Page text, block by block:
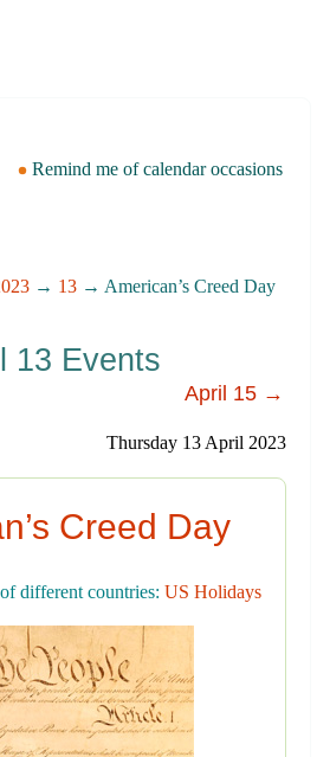
Remind me of calendar occasions
→ 13 → American’s Creed Day
13 Events
April 15 →
Thursday 13 April 2023
Creed Day
different countries: US Holidays